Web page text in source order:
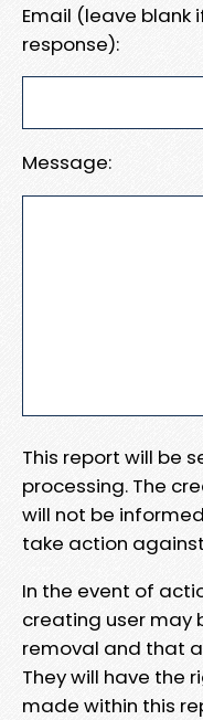
Email (leave blank
response):
Message:
This report will be
processing. The
will not be
take action
In the event of
creating user may
removal and that
They will have the
made within this